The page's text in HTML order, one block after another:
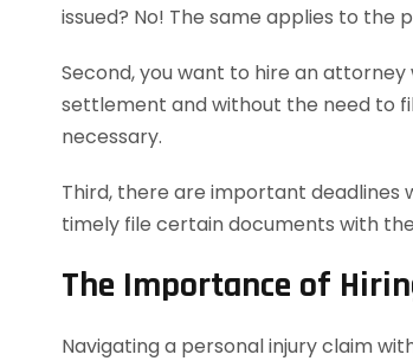
issued? No! The same applies to the
Second, you want to hire an
settlement and without the need to
necessary.
Third, there are important deadlines
timely file certain documents with
The Importance of
Navigating a personal injury claim